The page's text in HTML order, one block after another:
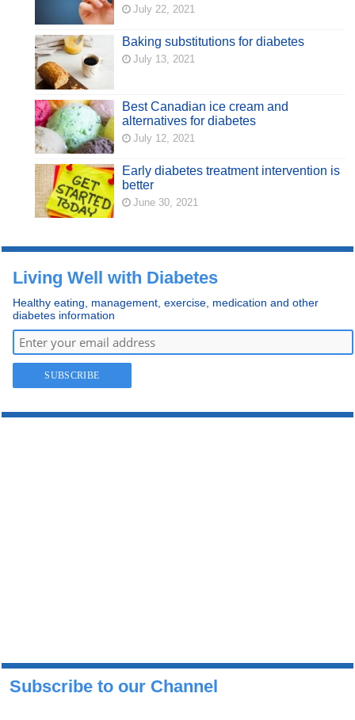
July 22, 2021
Baking substitutions for diabetes
July 13, 2021
Best Canadian ice cream and
alternatives for diabetes
July 12, 2021
Early diabetes treatment intervention is
better
June 30, 2021
Living Well with Diabetes
Healthy eating, management, exercise, medication and other
diabetes information
Subscribe to our Channel